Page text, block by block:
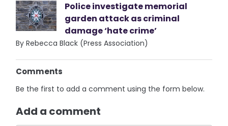
Police investigate memorial
garden attack as criminal
damage ‘hate crime’
By Rebecca Black (Press Association)
Comments
Be the first to add a comment using the form below.
Add a comment